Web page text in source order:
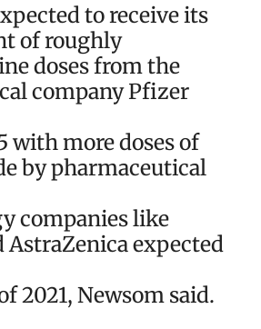
to receive its
of roughly
doses from the
company Pfizer
with more doses of
by pharmaceutical
companies like
AstraZenica expected
2021, Newsom said.